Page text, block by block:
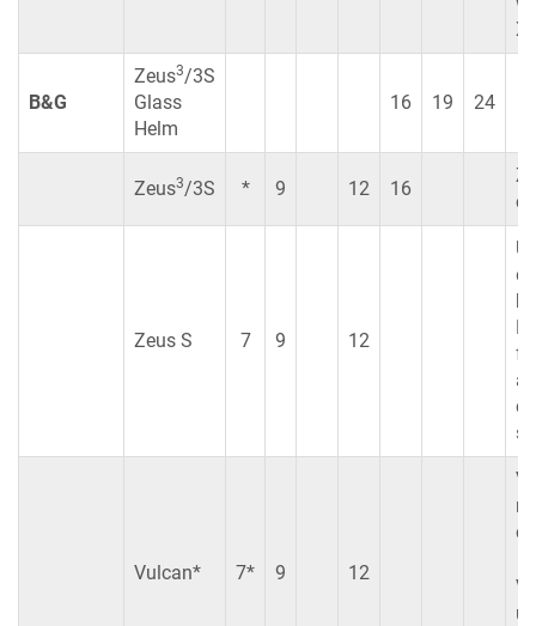
B&G
Zeus3/3S
Glass
Helm
16 19 24
Zeus3/3S * 9 12 16
Zeus S 7 9 12
Vulcan* 7* 9 12